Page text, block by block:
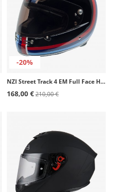
-20%
NZI Street Track 4 EM Full Face Helmet
168,00 €210,00 €